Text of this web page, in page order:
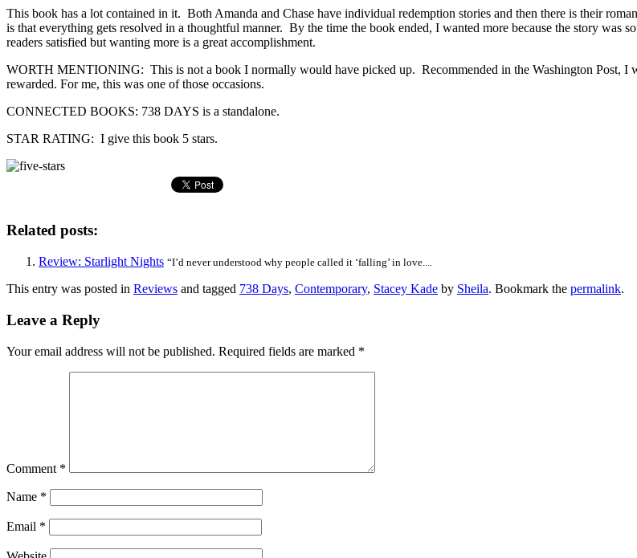
This book has a lot contained in it. Both Amanda and Chase have individual redemption stories and then there is their
is that everything gets resolved in a thoughtful manner. By the time the book ended, I wanted more because the story was
readers satisfied but wanting more is a great accomplishment.
WORTH MENTIONING: This is not a book I normally would have picked up. Recommended in the Washington Post, I
rewarded. For me, this was one of those occasions.
CONNECTED BOOKS: 738 DAYS is a standalone.
STAR RATING: I give this book 5 stars.
Related posts:
Review: Starlight Nights “I’d never understood why people called it ‘falling’ in love....
This entry was posted in Reviews and tagged 738 Days, Contemporary, Stacey Kade by Sheila. Bookmark the permalink.
Leave a Reply
Your email address will not be published. Required fields are marked *
Comment *
Name *
Email *